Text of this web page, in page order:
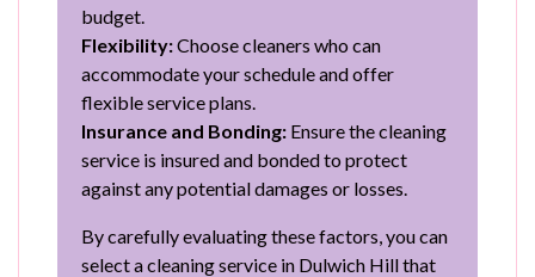
budget.
Flexibility:Choose cleaners who can
accommodate your schedule and offer
flexible service plans.
Insurance and Bonding: Ensure the cleaning
service is insured and bonded to protect
against any potential damages or losses.
By carefully evaluating these factors, you can
select a cleaning service in Dulwich Hill that